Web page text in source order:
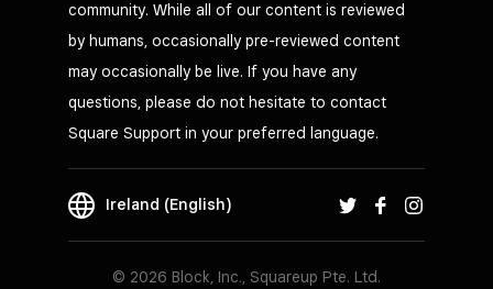
community. While all of our content is reviewed
by humans, occasionally pre-reviewed content
may occasionally be live. If you have any
questions, please do not hesitate to contact
Square Support in your preferred language.
Ireland (English)
© 2026 Block, Inc., Squareup Pte. Ltd.